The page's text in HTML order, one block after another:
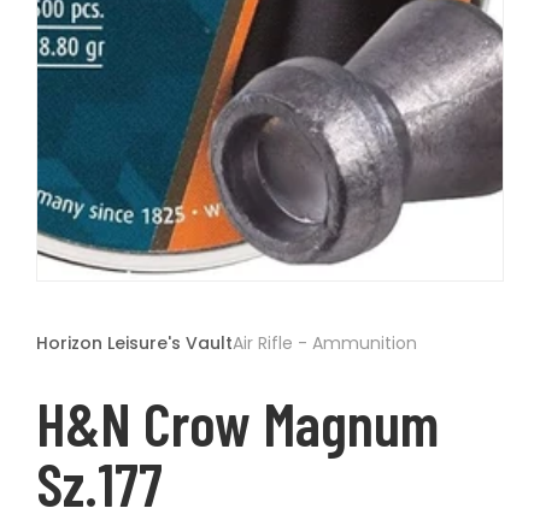
t
in
Horizon Leisure's VaultAir Rifle - Ammunition
H&N Crow Magnum
Sz.177